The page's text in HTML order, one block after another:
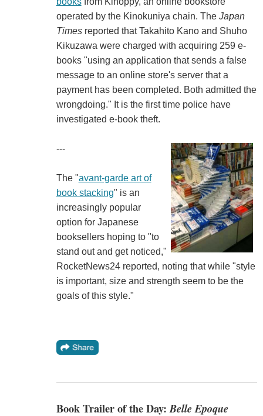
operated by the Kinokuniya chain. The Japan
Timesreported that Takahito Kano and Shuho
Kikuzawa were charged with acquiring 259 e-
books "using an application that sends a false
message to an online store's server that a
payment has been completed. Both admitted the
wrongdoing." It is the first time police have
investigated e-book theft.
---
The "avant-garde art of
book stacking" is an
increasingly popular
option for Japanese
booksellers hoping to "to
stand out and get noticed,"
RocketNews24 reported, noting that while "style
is important, size and strength seem to be the
goals of this style."
Book Trailer of the Day:Belle Epoque